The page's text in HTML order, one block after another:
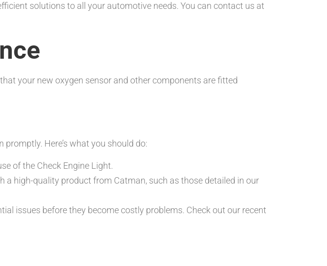
solutions to all your automotive needs. You can contact us at
your new oxygen sensor and other components are fitted
Here’s what you should do:
of the Check Engine Light.
a high-quality product from Catman, such as those detailed in our
issues before they become costly problems. Check out our recent